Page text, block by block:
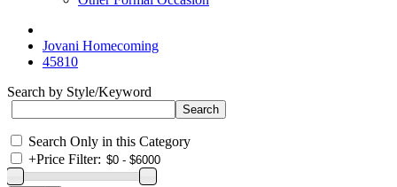
Jovani Homecoming
45810
Search by Style/Keyword
Search Only in this Category
+Price Filter: